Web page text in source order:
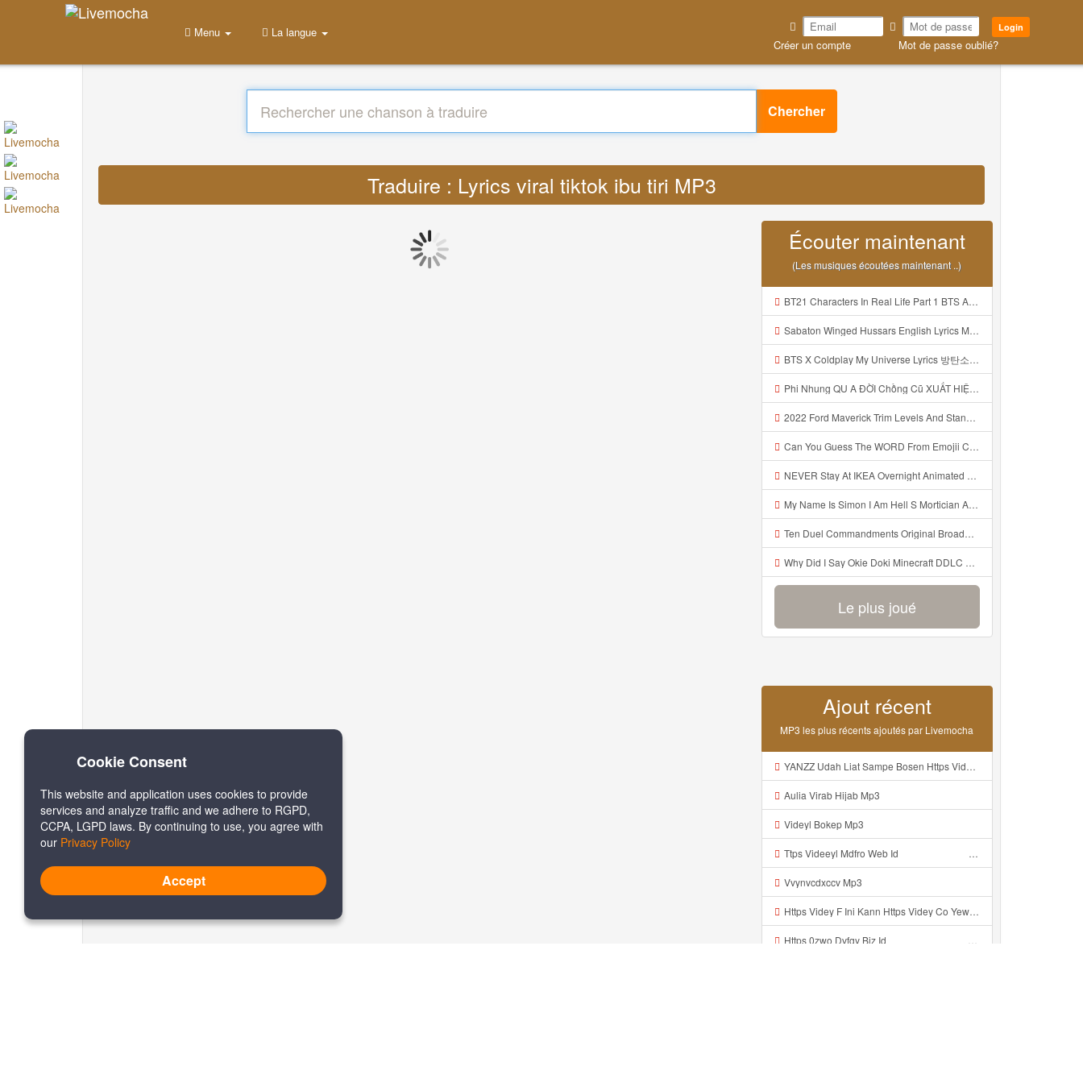
Login
Créer un compte Mot de passe oublié?
Menu La langue
Chercher
Traduire : Lyrics viral tiktok ibu tiri MP3
Écouter maintenant
(Les musiques écoutées maintenant ..)
BT21 Characters In Real Life Part 1 BTS AND BT21 방탄소년단 BT21 BT21아가들은 아빠조아 따라쟁이들 BTS Vs BT21 Mp3
Sabaton Winged Hussars English Lyrics Mp3
BTS X Coldplay My Universe Lyrics 방탄소년단 콜드플레이 My Universe 가사 Color Coded Lyrics Han Rom Eng Mp3
Phi Nhung QU A ĐỜI Chồng Cũ XUẤT HIỆN Khóc Hối Hận Vì Làm Điều KHỦNG KHIẾP Với Cô Mp3
2022 Ford Maverick Trim Levels And Standard Features Explained Mp3
Can You Guess The WORD From Emojii COMPOUND WORD EMOJII CHALLENGE 90 PEOPLE FAIL Guess Mp3
NEVER Stay At IKEA Overnight Animated SCP 3008 Horror Story Mp3
My Name Is Simon I Am Hell S Mortician And I Am Going To Kill God Creepypasta Mp3
Ten Duel Commandments Original Broadway Cast Of Hamilton Lyrics Mp3
Why Did I Say Okie Doki Minecraft DDLC Animated Music Video Song By The Stupendium Mp3
Le plus joué
Ajout récent
MP3 les plus récents ajoutés par Livemocha
YANZZ Udah Liat Sampe Bosen Https Videy Co Yews Web Id BeYIdi ᅟᅟᅟᅟᅟᅟᅟᅟᅟᅟᅟᅟᅟᅟᅟᅟᅟᅟᅟᅟᅟᅟᅟᅟᅟᅟᅟᅟᅟᅟᅟᅟ ᅠ ᅠ ᅠ ᅠ ᅠ ᅠ ᅠ ᅠ ᅠ ᅠ ᅠ ᅠ ᅠ ᅠ ᅠ ᅠ ᅠ ᅠ ᅠ ᅠ ᅠ ᅠ ᅠ ᅠ ᅠ ᅠ ᅠ ᅠ ᅠ ᅠ ᅠ ᅠ ᅠ ᅠ ᅠ ᅠ ᅠ ᅠ ᅠ ᅠ ᅠ ᅠ ᅠ ᅠ ᅠ ᅠ ᅠ ᅠ ᅠ ᅠ ᅠ ᅠ ᅠ ᅠ ᅠ ᅠ ᅠ ᅠ ᅠ ᅠ Mp3
Aulia Virab Hijab Mp3
Videyl Bokep Mp3
Ttps Videeyl Mdfro Web Id ᅠ ᅠ ᅠ ᅠ ᅠ ᅠ ᅠ ᅠ ᅠ ᅠ ᅠ ᅠ ᅠ ᅠ ᅠ ᅠ ᅠ ᅠ ᅠ ᅠ ᅠ ᅠ ᅠ ᅠ ᅠ ᅠ ᅠ ᅠ ᅠ ᅠ ᅠ ᅠ ᅠ ᅠ ᅠ ᅠ ᅠ ᅠ ᅠ ᅠ ᅠ ᅠ ᅠ ᅠ ᅠ ᅠ ᅠ ᅠ ᅠ ᅠ ᅠ ᅠ ᅠ ᅠ ᅠ ᅠ ᅠ ᅠ ᅠ ᅠ Mp3
Vvynvcdxccv Mp3
Https Videy F Ini Kann Https Videy Co Yews Web Id PTldKA ᅠ ᅠ ᅠ ᅠ ᅠ ᅠ ᅠ ᅠ ᅠ ᅠ ᅠ ᅠ ᅠ ᅠ ᅠ ᅠ ᅠ ᅠ ᅠ ᅠ ᅠ ᅠ ᅠ ᅠ ᅠ ᅠ ᅠ ᅠ ᅠ ᅠ ᅠ ᅠ ᅠ ᅠ ᅠ ᅠ ᅠ ᅠ ᅠ ᅠ ᅠ ᅠ ᅠ ᅠ ᅠ ᅠ ᅠ ᅠ ᅠ ᅠ ᅠ ᅠ ᅠ ᅠ ᅠ ᅠ ᅠ ᅠ Co V Id T4ht2t0b Mp3
Https 0zwo Dvfgy Biz Id ᅠ ᅠ ᅠ ᅠ ᅠ ᅠ ᅠ ᅠ ᅠ ᅠ ᅠ ᅠ ᅠ ᅠ ᅠ ᅠ ᅠ ᅠ ᅠ ᅠ ᅠ ᅠ ᅠ ᅠ ᅠ ᅠ ᅠ ᅠ ᅠ ᅠ ᅠ ᅠ ᅠ ᅠ ᅠ ᅠ ᅠ ᅠ ᅠ ᅠ ᅠ ᅠ ᅠ ᅠ ᅠ ᅠ ᅠ ᅠ ᅠ ᅠ ᅠ ᅠ ᅠ ᅠ ᅠ ᅠ ᅠ ᅠ Mp3
Cookie Consent
This website and application uses cookies to provide
services and analyze traffic and we adhere to RGPD,
CCPA, LGPD laws. By continuing to use, you agree with
our Privacy Policy
Accept